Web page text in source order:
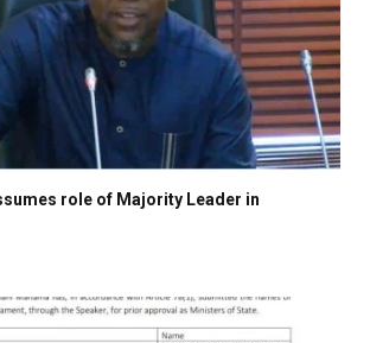
role of Majority Leader in